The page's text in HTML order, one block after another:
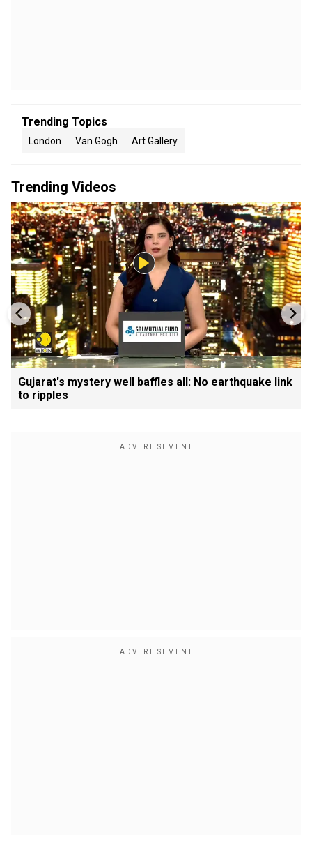
Trending Topics
London Van Gogh Art Gallery
Trending Videos
Gujarat's mystery well baffles all: No earthquake link
to ripples